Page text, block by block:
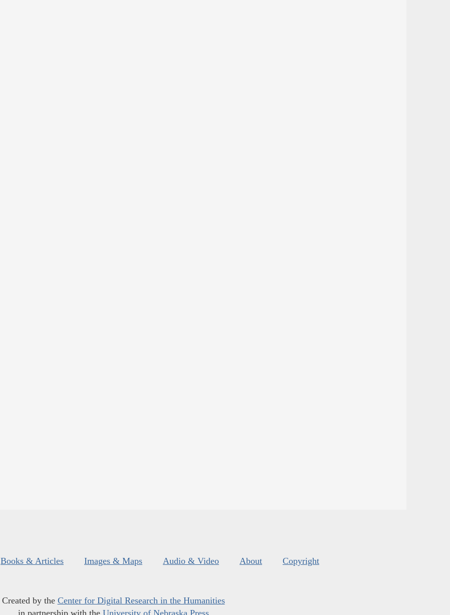
Books & Articles Images & Maps Audio & Video About Copyright
Created by the Center for Digital Research in the Humanities